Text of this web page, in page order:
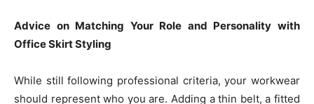
Advice on Matching Your Role and Personality with
Office Skirt Styling
While still following professional criteria, your workwear
should represent who you are. Adding a thin belt, a fitted